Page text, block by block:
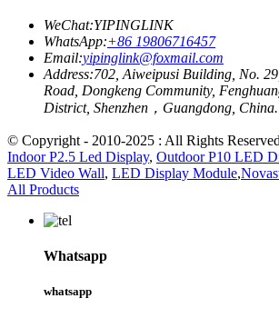
WeChat:YIPINGLINK
WhatsApp:+86 19806716457
Email:yipinglink@foxmail.com
Address:702, Aiweipusi Building, No.
Road, Dongkeng Community,
District, Shenzhen，Guangdong, China.
© Copyright - 2010-2025 : All Rights
Indoor P2.5 Led Display, Outdoor P10 LED
LED Video Wall, LED Display Module,
All Products
Whatsapp
whatsapp